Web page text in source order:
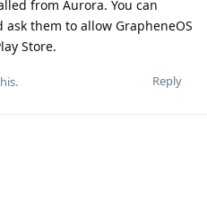
from Aurora. You can
them to allow GrapheneOS
Store.
Reply
.